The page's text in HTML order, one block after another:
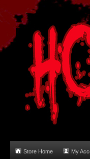
Store Home My